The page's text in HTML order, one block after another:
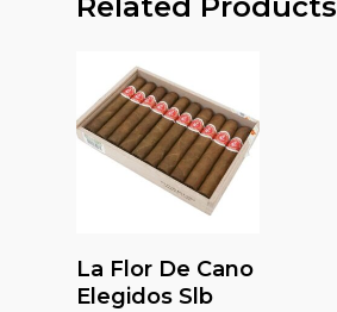
Read More
La Flor De Cano
Elegidos Slb